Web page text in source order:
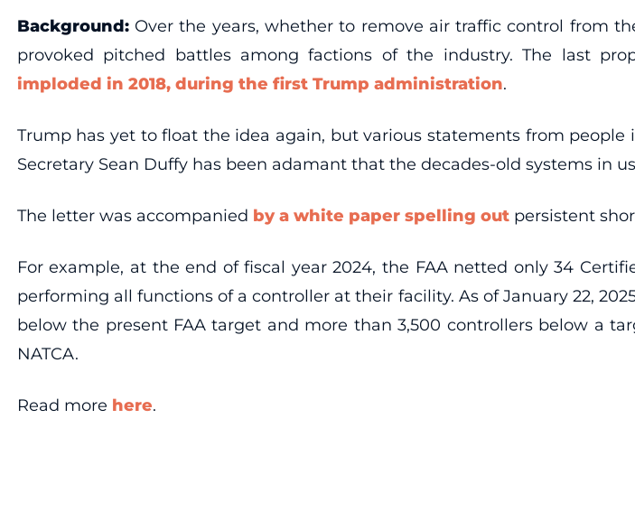
Background:Over the years, whether to remove air traffic control from
provoked pitched battles among factions of the industry. The last
imploded in 2018, during the first Trump administration.
Trump has yet to float the idea again, but various statements from
Secretary Sean Duffy has been adamant that the decades-old systems in
The letter was accompanied by a white paper spelling outpersistent
For example, at the end of fiscal year 2024, the FAA netted only 34
performing all functions of a controller at their facility. As of January 22,
below the present FAA target and more than 3,500 controllers below a
NATCA.
Read more here.